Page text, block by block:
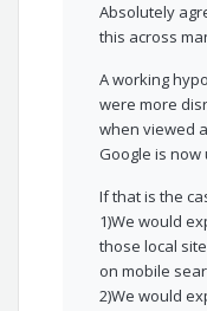
Absolutely
this across
A working
were more
when viewed
Google is now
If that is the
1)We would
those local
on mobile
2)We would